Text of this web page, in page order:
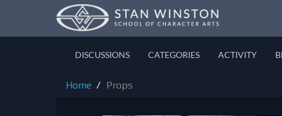
DISCUSSIONS CATEGORIES ACTIVITY
Home Props